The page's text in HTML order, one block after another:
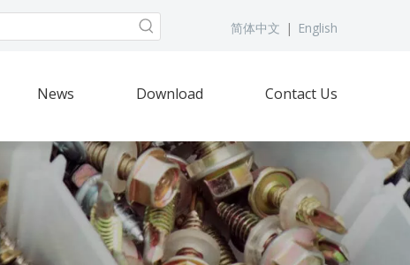
简体中文 | English
News Download Contact Us